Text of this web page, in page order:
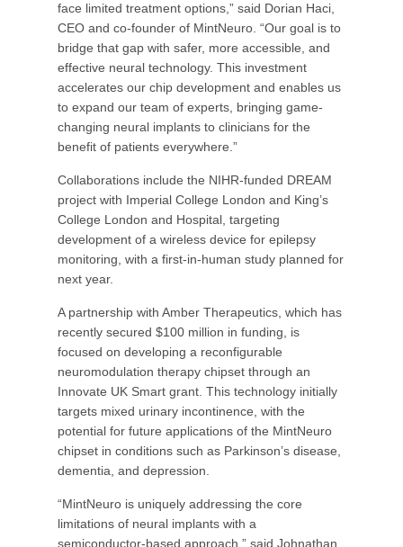
face limited treatment options,” said Dorian Haci,
CEO and co-founder of MintNeuro. “Our goal is to
bridge that gap with safer, more accessible, and
effective neural technology. This investment
accelerates our chip development and enables us
to expand our team of experts, bringing game-
changing neural implants to clinicians for the
benefit of patients everywhere.”
Collaborations include the NIHR-funded DREAM
project with Imperial College London and King’s
College London and Hospital, targeting
development of a wireless device for epilepsy
monitoring, with a first-in-human study planned for
next year.
A partnership with Amber Therapeutics, which has
recently secured $100 million in funding, is
focused on developing a reconfigurable
neuromodulation therapy chipset through an
Innovate UK Smart grant. This technology initially
targets mixed urinary incontinence, with the
potential for future applications of the MintNeuro
chipset in conditions such as Parkinson’s disease,
dementia, and depression.
“MintNeuro is uniquely addressing the core
limitations of neural implants with a
semiconductor-based approach,” said Johnathan